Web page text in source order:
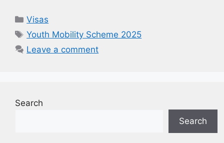
Categories
Visas
Tags
Youth Mobility Scheme 2025
Leave a comment
Search
Search